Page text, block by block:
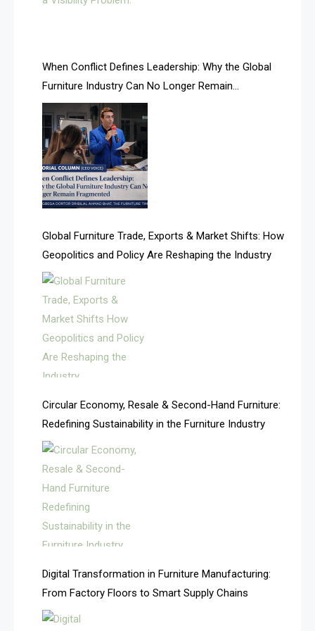
AI-based Cutting Optimization Systems
Albania – Tirana International Furniture Fair
Albania – Tirana International Furniture Fair
Algeria – Alger Furniture & Interior Expo
Algeria – Alger Furniture & Interior Expo
April Special Edition 2026
Architecture & Interior Design Intelligence Desk
Argentina – FITECMA – International Fair for Wood &
Technology
Asia
Asia-Pacific
Assistive Furniture Market Intelligence
Automated Production Lines
Automated Storage & Retrieval Systems (ASRS)
Awards
Bahamas – Caribbean Home & Living Expo
Bahrain – Bahrain Furniture & Design Expo
When Conflict Defines Leadership: Why the Global
Furniture Industry Can No Longer Remain
Fragmented
Global Furniture Trade, Exports & Market Shifts: How
Geopolitics and Policy Are Reshaping the Industry
Circular Economy, Resale & Second-Hand Furniture:
Redefining Sustainability in the Furniture Industry
Digital Transformation in Furniture Manufacturing:
From Factory Floors to Smart Supply Chains